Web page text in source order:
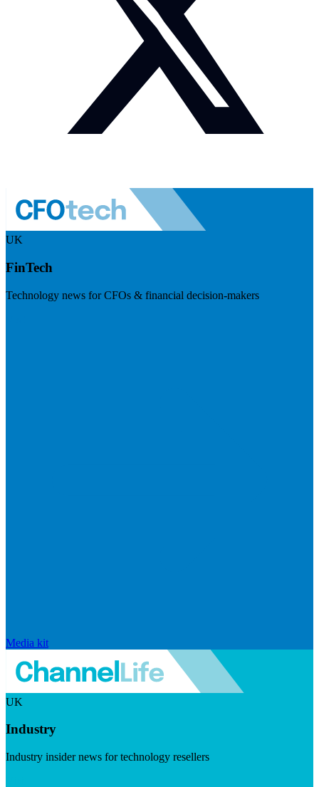
UK
FinTech
Technology news for CFOs & financial decision-makers
Media kit
UK
Industry
Industry insider news for technology resellers